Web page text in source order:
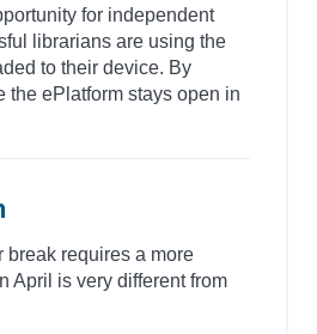
for independent
librarians are using the
to their device. By
the ePlatform stays open in
break requires a more
April is very different from